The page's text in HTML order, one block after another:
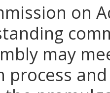
on
may
process